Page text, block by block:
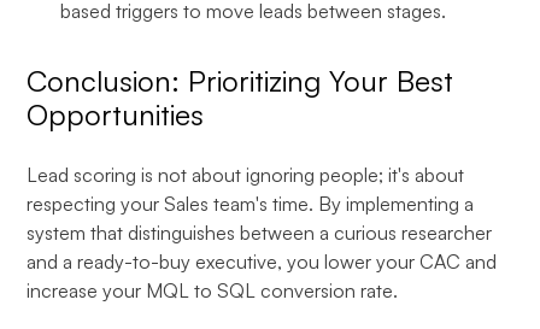
based triggers to move leads between stages.
Conclusion: Prioritizing Your Best
Opportunities
Lead scoring is not about ignoring people; it's about
respecting your Sales team's time. By implementing a
system that distinguishes between a curious researcher
and a ready-to-buy executive, you lower your CAC and
increase your MQL to SQL conversion rate.